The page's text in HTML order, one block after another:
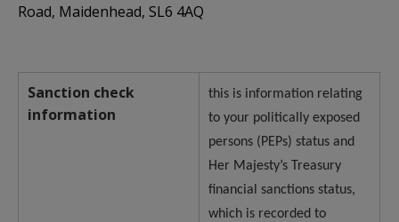
Road, Maidenhead, SL6 4AQ
Sanction check
information
this is information relating
to your politically exposed
persons (PEPs) status and
Her Majesty’s Treasury
financial sanctions status,
which is recorded to